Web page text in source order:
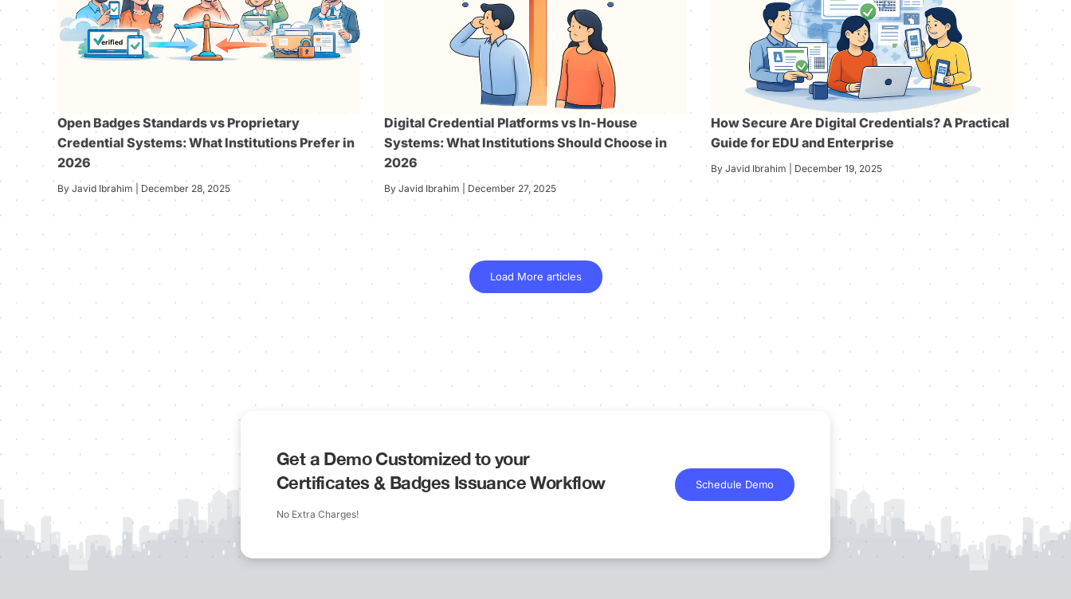
Open Badges Standards vs Proprietary
Credential Systems: What Institutions Prefer in
2026
By Javid Ibrahim | December 28, 2025
Digital Credential Platforms vs In-House
Systems: What Institutions Should Choose in
2026
By Javid Ibrahim | December 27, 2025
How Secure Are Digital Credentials? A Practical
Guide for EDU and Enterprise
By Javid Ibrahim | December 19, 2025
Load More articles
Get a Demo Customized to your
Certificates & Badges Issuance Workflow
No Extra Charges!
Schedule Demo